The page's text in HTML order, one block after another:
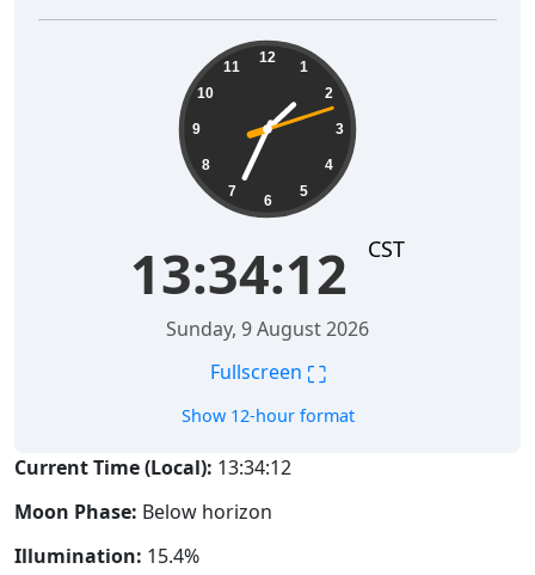
12
1
2
3
4
5
6
7
8
9
10
11
13:34:13 CST
Sunday, 9 August 2026
Fullscreen ⛶
Show 12-hour format
Current Time (Local): 13:34:13
Moon Phase: Below horizon
Illumination: 15.4%